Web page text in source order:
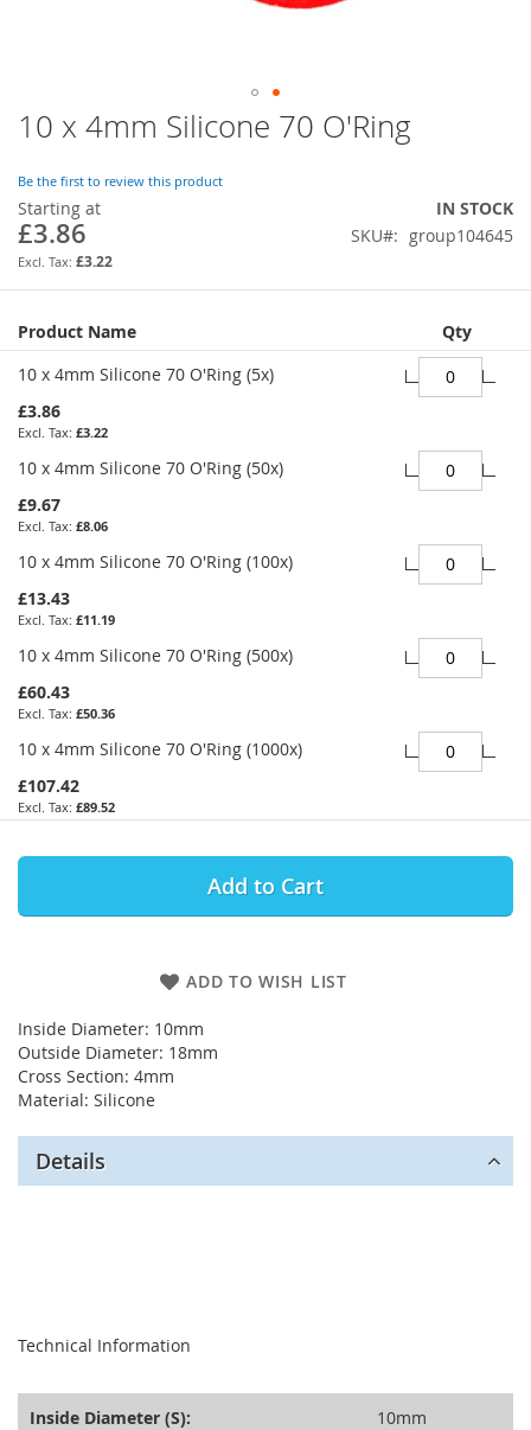
10 x 4mm Silicone 70 O'Ring
Be the first to review this product
Starting at
£3.86
£3.22
IN STOCK
SKU
group104645
Grouped
product
items
Product Name
Qty
10 x 4mm Silicone 70 O'Ring (5x)
£3.86
£3.22
10 x 4mm Silicone 70 O'Ring (50x)
£9.67
£8.06
10 x 4mm Silicone 70 O'Ring (100x)
£13.43
£11.19
10 x 4mm Silicone 70 O'Ring (500x)
£60.43
£50.36
10 x 4mm Silicone 70 O'Ring (1000x)
£107.42
£89.52
Add to Cart
ADD TO WISH LIST
Inside Diameter: 10mm
Outside Diameter: 18mm
Cross Section: 4mm
Material: Silicone
Skip
to
beginning
of
the
images
gallery
Details
Technical Information
Inside Diameter (S): 10mm